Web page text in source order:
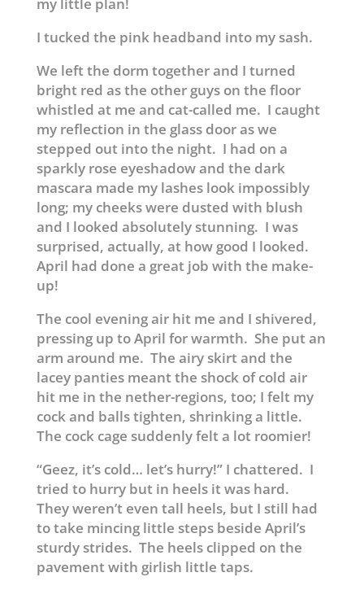
I tucked the pink headband into my sash.
We left the dorm together and I turned
bright red as the other guys on the floor
whistled at me and cat-called me. I caught
my reflection in the glass door as we
stepped out into the night. I had on a
sparkly rose eyeshadow and the dark
mascara made my lashes look impossibly
long; my cheeks were dusted with blush
and I looked absolutely stunning. I was
surprised, actually, at how good I looked.
April had done a great job with the make-
up!
The cool evening air hit me and I shivered,
pressing up to April for warmth. She put an
arm around me. The airy skirt and the
lacey panties meant the shock of cold air
hit me in the nether-regions, too; I felt my
cock and balls tighten, shrinking a little.
The cock cage suddenly felt a lot roomier!
“Geez, it’s cold… let’s hurry!” I chattered. I
tried to hurry but in heels it was hard.
They weren’t even tall heels, but I still had
to take mincing little steps beside April’s
sturdy strides. The heels clipped on the
pavement with girlish little taps.